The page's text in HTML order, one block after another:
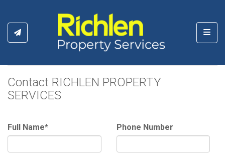
Contact RICHLEN PROPERTY
SERVICES
Full Name* Phone Number